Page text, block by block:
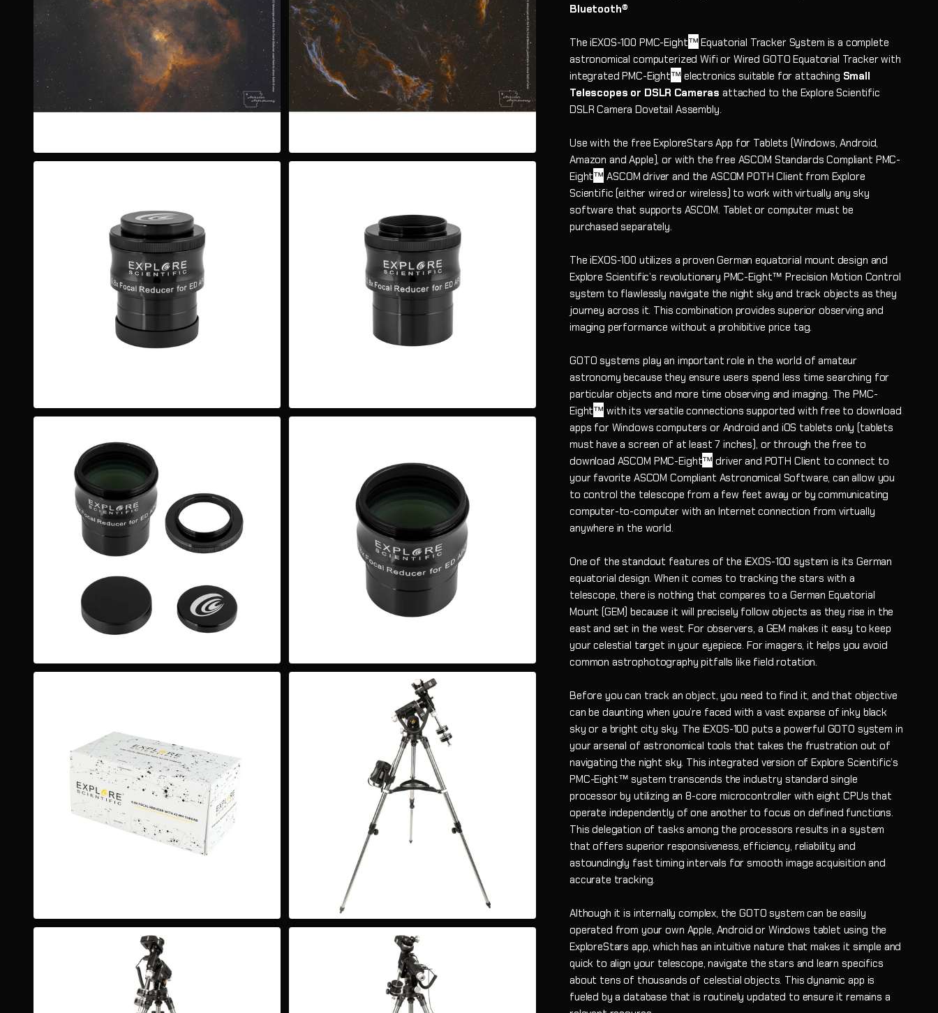
Bluetooth®
The iEXOS-100 PMC-Eight™ Equatorial Tracker System is a complete
astronomical computerized Wifi or Wired GOTO Equatorial Tracker with
integrated PMC-Eight™ electronics suitable for attaching Small
Telescopes or DSLR Cameras attached to the Explore Scientific
DSLR Camera Dovetail Assembly.
Use with the free ExploreStars App for Tablets (Windows, Android,
Amazon and Apple), or with the free ASCOM Standards Compliant PMC-
Eight™ ASCOM driver and the ASCOM POTH Client from Explore
Scientific (either wired or wireless) to work with virtually any sky
software that supports ASCOM. Tablet or computer must be
purchased separately.
The iEXOS-100 utilizes a proven German equatorial mount design and
Explore Scientific’s revolutionary PMC-Eight™ Precision Motion Control
system to flawlessly navigate the night sky and track objects as they
journey across it. This combination provides superior observing and
imaging performance without a prohibitive price tag.
GOTO systems play an important role in the world of amateur
astronomy because they ensure users spend less time searching for
particular objects and more time observing and imaging. The PMC-
Eight™ with its versatile connections supported with free to download
apps for Windows computers or Android and iOS tablets only (tablets
must have a screen of at least 7 inches), or through the free to
download ASCOM PMC-Eight™ driver and POTH Client to connect to
your favorite ASCOM Compliant Astronomical Software, can allow you
to control the telescope from a few feet away or by communicating
computer-to-computer with an Internet connection from virtually
anywhere in the world.
One of the standout features of the iEXOS-100 system is its German
equatorial design. When it comes to tracking the stars with a
telescope, there is nothing that compares to a German Equatorial
Mount (GEM) because it will precisely follow objects as they rise in the
east and set in the west. For observers, a GEM makes it easy to keep
your celestial target in your eyepiece. For imagers, it helps you avoid
common astrophotography pitfalls like field rotation.
Before you can track an object, you need to find it, and that objective
can be daunting when you’re faced with a vast expanse of inky black
sky or a bright city sky. The iEXOS-100 puts a powerful GOTO system in
your arsenal of astronomical tools that takes the frustration out of
navigating the night sky. This integrated version of Explore Scientific’s
PMC-Eight™ system transcends the industry standard single
processor by utilizing an 8-core microcontroller with eight CPUs that
operate independently of one another to focus on defined functions.
This delegation of tasks among the processors results in a system
that offers superior responsiveness, efficiency, reliability and
astoundingly fast timing intervals for smooth image acquisition and
accurate tracking.
Although it is internally complex, the GOTO system can be easily
operated from your own Apple, Android or Windows tablet using the
ExploreStars app, which has an intuitive nature that makes it simple and
quick to align your telescope, navigate the stars and learn specifics
about tens of thousands of celestial objects. This dynamic app is
fueled by a database that is routinely updated to ensure it remains a